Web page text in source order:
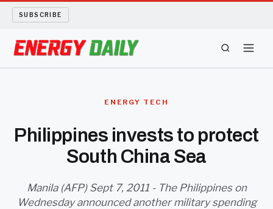
SUBSCRIBE
LONG READS
ENERGY TECH
Philippines invests to protect
South China Sea
Manila (AFP) Sept 7, 2011 - The Philippines on
Wednesday announced another military spending